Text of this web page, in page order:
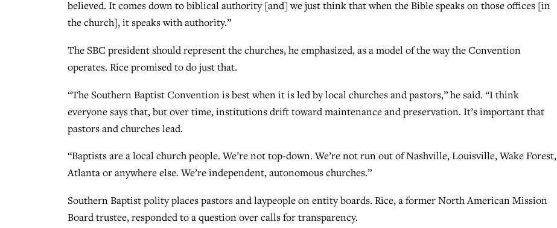
believed. It comes down to biblical authority [and] we just think that when the Bible speaks on those offices [in
the church], it speaks with authority.”
The SBC president should represent the churches, he emphasized, as a model of the way the Convention
operates. Rice promised to do just that.
“The Southern Baptist Convention is best when it is led by local churches and pastors,” he said. “I think
everyone says that, but over time, institutions drift toward maintenance and preservation. It’s important that
pastors and churches lead.
“Baptists are a local church people. We’re not top-down. We’re not run out of Nashville, Louisville, Wake Forest,
Atlanta or anywhere else. We’re independent, autonomous churches.”
Southern Baptist polity places pastors and laypeople on entity boards. Rice, a former North American Mission
Board trustee, responded to a question over calls for transparency.